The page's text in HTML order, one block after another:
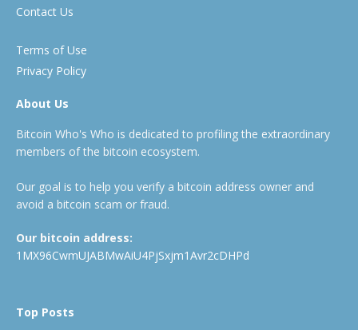
Contact Us
Terms of Use
Privacy Policy
About Us
Bitcoin Who's Who is dedicated to profiling the extraordinary
members of the bitcoin ecosystem.
Our goal is to help you verify a bitcoin address owner and
avoid a bitcoin scam or fraud.
Our bitcoin address:
1MX96CwmUJABMwAiU4PjSxjm1Avr2cDHPd
Top Posts